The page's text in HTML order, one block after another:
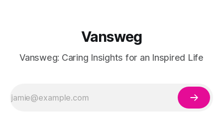
Vansweg
Vansweg: Caring Insights for an Inspired Life